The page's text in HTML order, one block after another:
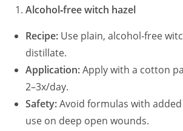
Alcohol‑free witch hazel
Recipe: Use plain, alcohol‑free
distillate.
Application:Apply with a cotton
2–3x/day.
Safety:Avoid formulas with
use on deep open wounds.